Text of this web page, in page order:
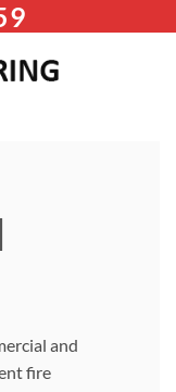
and
fire